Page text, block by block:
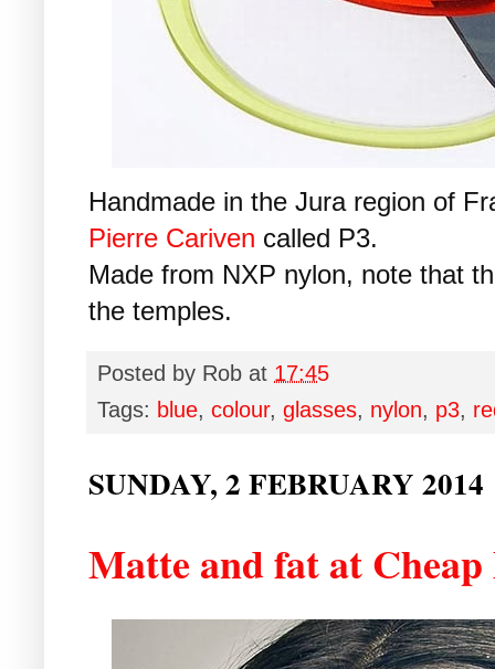
Handmade in the Jura region of
Pierre Cariven called P3.
Made from NXP nylon, note that
the temples.
Posted by Rob at 17:45
Tags: blue, colour, glasses, nylon, p3,
SUNDAY, 2 FEBRUARY 2014
Matte and fat at